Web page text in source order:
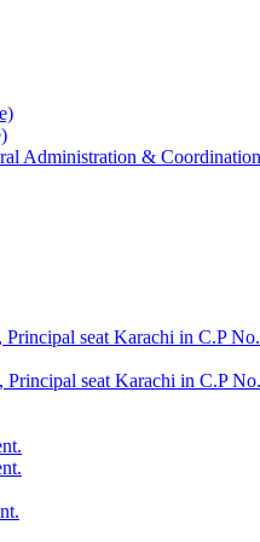
Administration &
seat Karachi in C.P
seat Karachi in C.P